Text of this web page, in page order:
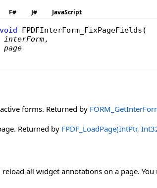
F# J# JavaScript
void FPDFInterForm_FixPageFields (
interForm,
page
forms. Returned by
Returned by FPDF_LoadPage(IntPtr,
all widget annotations on a page.